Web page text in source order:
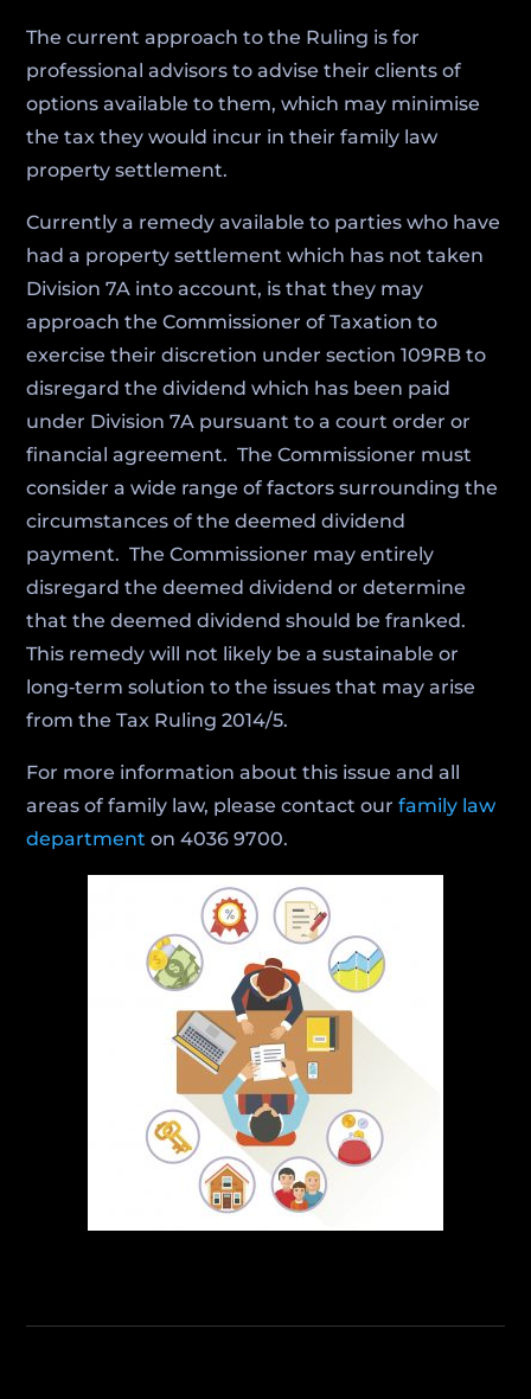
The current approach to the Ruling is for
professional advisors to advise their clients of
options available to them, which may minimise
the tax they would incur in their family law
property settlement.
Currently a remedy available to parties who have
had a property settlement which has not taken
Division 7A into account, is that they may
approach the Commissioner of Taxation to
exercise their discretion under section 109RB to
disregard the dividend which has been paid
under Division 7A pursuant to a court order or
financial agreement. The Commissioner must
consider a wide range of factors surrounding the
circumstances of the deemed dividend
payment. The Commissioner may entirely
disregard the deemed dividend or determine
that the deemed dividend should be franked.
This remedy will not likely be a sustainable or
long‑term solution to the issues that may arise
from the Tax Ruling 2014/5.
For more information about this issue and all
areas of family law, please contact ourfamily law
department on 4036 9700.